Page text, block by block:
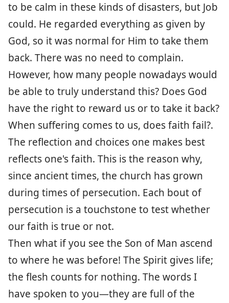
to be calm in these kinds of disasters, but Job
could. He regarded everything as given by
God, so it was normal for Him to take them
back. There was no need to complain.
However, how many people nowadays would
be able to truly understand this? Does God
have the right to reward us or to take it back?
When suffering comes to us, does faith fail?.
The reflection and choices one makes best
reflects one's faith. This is the reason why,
since ancient times, the church has grown
during times of persecution. Each bout of
persecution is a touchstone to test whether
our faith is true or not.
Then what if you see the Son of Man ascend
to where he was before! The Spirit gives life;
the flesh counts for nothing. The words I
have spoken to you—they are full of the